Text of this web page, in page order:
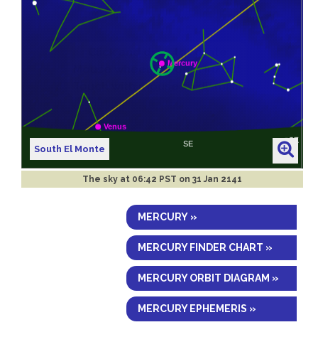
South El Monte
The sky at 06:42 PST on 31 Jan 2141
MERCURY »
MERCURY FINDER CHART »
MERCURY ORBIT DIAGRAM »
MERCURY EPHEMERIS »